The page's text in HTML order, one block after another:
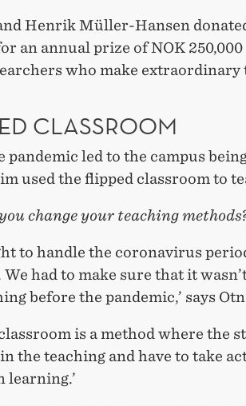
Henrik Müller-Hansen
an annual prize of NOK
who make extraordinary
CLASSROOM
pandemic led to the campus
used the flipped classroom to
change your teaching
to handle the coronavirus
We had to make sure that it
before the pandemic,’ says
is a method where the
the teaching and have to take
learning.’